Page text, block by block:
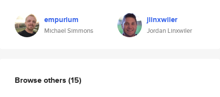
empurium
Michael Simmons
jlinxwiler
Jordan Linxwiler
Browse others (15)